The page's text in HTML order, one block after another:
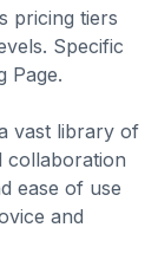
pricing tiers
Specific
Page.
vast library of
collaboration
ease of use
and